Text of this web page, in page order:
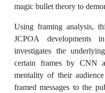
magic bullet theory to
Using framing analysis,
JCPOA
investigates the
certain frames by CNN
mentality of their
framed messages to the